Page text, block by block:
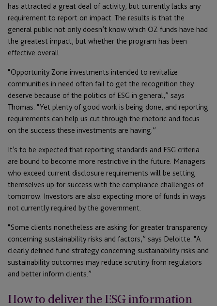
has attracted a great deal of activity, but currently lacks any
requirement to report on impact. The results is that the
general public not only doesn’t know which OZ funds have had
the greatest impact, but whether the program has been
effective overall.
“Opportunity Zone investments intended to revitalize
communities in need often fail to get the recognition they
deserve because of the politics of ESG in general,” says
Thomas. “Yet plenty of good work is being done, and reporting
requirements can help us cut through the rhetoric and focus
on the success these investments are having.”
It’s to be expected that reporting standards and ESG criteria
are bound to become more restrictive in the future. Managers
who exceed current disclosure requirements will be setting
themselves up for success with the compliance challenges of
tomorrow. Investors are also expecting more of funds in ways
not currently required by the government.
“Some clients nonetheless are asking for greater transparency
concerning sustainability risks and factors,” says Deloitte. “A
clearly defined fund strategy concerning sustainability risks and
sustainability outcomes may reduce scrutiny from regulators
and better inform clients.”
How to deliver the ESG information